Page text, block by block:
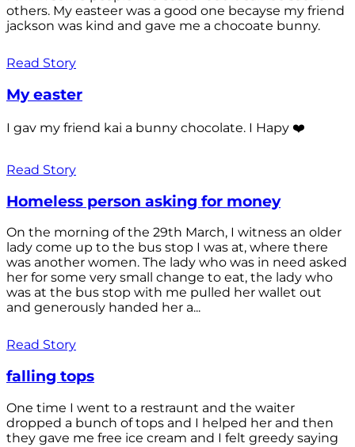
others. My easteer was a good one becayse my friend
jackson was kind and gave me a chocoate bunny.
Read Story
My easter
I gav my friend kai a bunny chocolate. I Hapy ❤️
Read Story
Homeless person asking for money
On the morning of the 29th March, I witness an older
lady come up to the bus stop I was at, where there
was another women. The lady who was in need asked
her for some very small change to eat, the lady who
was at the bus stop with me pulled her wallet out
and generously handed her a...
Read Story
falling tops
One time I went to a restraunt and the waiter
dropped a bunch of tops and I helped her and then
they gave me free ice cream and I felt greedy saying